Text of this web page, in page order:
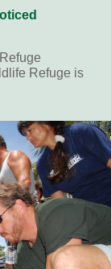
Refuge is